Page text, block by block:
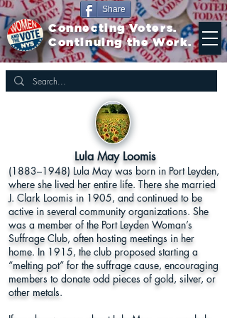
Share
Connecting Voters.
Continuing the Work.
Lula May Loomis
(1883–1948) Lula May was born in Port Leyden,
where she lived her entire life. There she married
J. Clark Loomis in 1905, and continued to be
active in several community organizations. She
was a member of the Port Leyden Woman’s
Suffrage Club, often hosting meetings in her
home. In 1915, the club proposed starting a
“melting pot” for the suffrage cause, encouraging
members to donate odd pieces of gold, silver, or
other metals.